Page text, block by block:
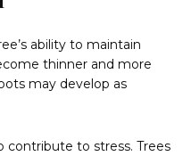
ability to maintain
thinner and more
may develop as
contribute to stress. Trees